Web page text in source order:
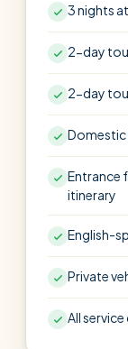
3 nights
2-day
2-day
Domestic
Entrance
itinerary
English-
Private
All